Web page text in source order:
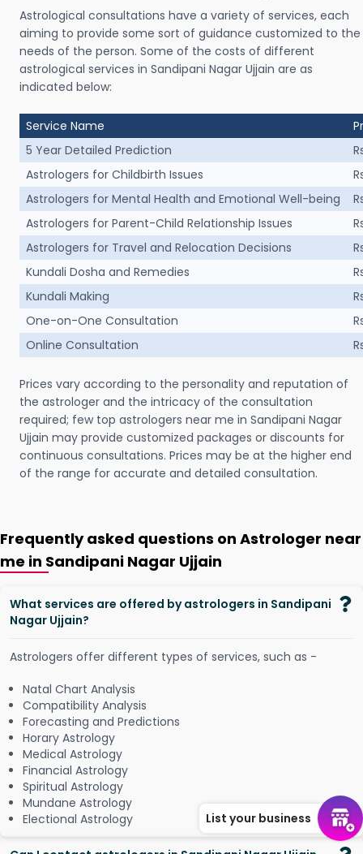
Astrological consultations have a variety of services, each
aiming to provide some sort of guidance customized to the
needs of the person. Some of the costs of different
astrological services in Sandipani Nagar Ujjain are as
indicated below:
Service Name
5 Year Detailed Prediction
Astrologers for Childbirth Issues
Astrologers for Mental Health and Emotional Well-being
Astrologers for Parent-Child Relationship Issues
Astrologers for Travel and Relocation Decisions
Kundali Dosha and Remedies
Kundali Making
One-on-One Consultation
Online Consultation
Prices vary according to the personality and reputation of
the astrologer and the intricacy of the consultation
required; few top astrologers near me in Sandipani Nagar
Ujjain may provide customized packages or discounts for
continuous consultations. Prices may be at the higher end
of the range for accurate and detailed consultation.
Frequently asked questions on Astrologer near
me in Sandipani Nagar Ujjain
What services are offered by astrologers in Sandipani
Nagar Ujjain?
Astrologers offer different types of services, such as -
Natal Chart Analysis
Compatibility Analysis
Forecasting and Predictions
Horary Astrology
Medical Astrology
Financial Astrology
Spiritual Astrology
Mundane Astrology
Electional Astrology
List your business